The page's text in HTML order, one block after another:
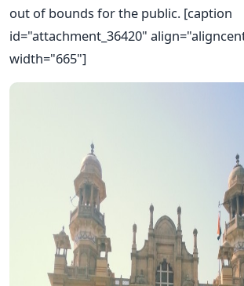
out of bounds for the public. [caption
id="attachment_36420"
width="665"]